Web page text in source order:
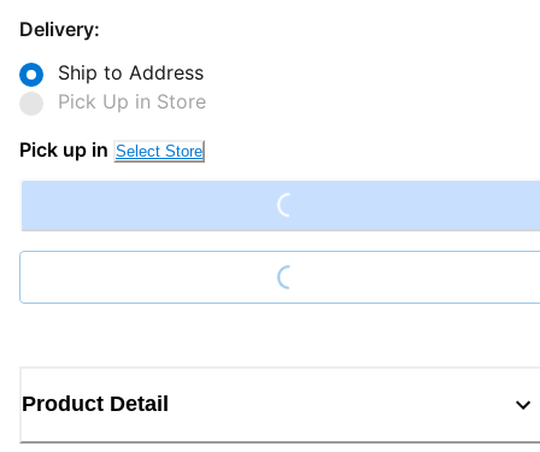
Delivery:
Ship to Address
Pick Up in Store
Pick up in Select Store Loading...
Loading...
Product Detail